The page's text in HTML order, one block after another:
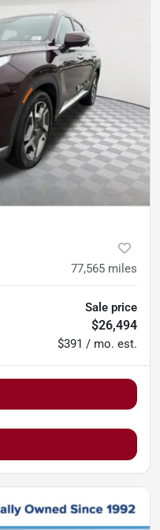
77,565 miles
Sale price
$26,494
$391 / mo. est.